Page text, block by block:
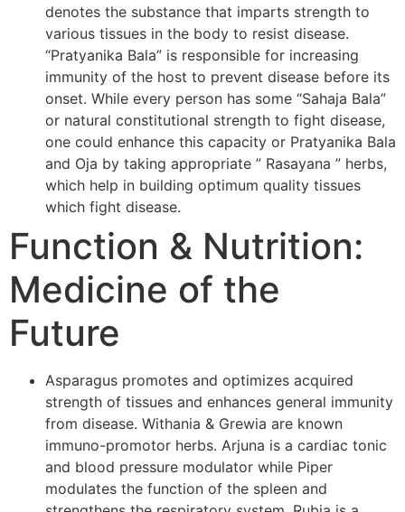
denotes the substance that imparts strength to
various tissues in the body to resist disease.
“Pratyanika Bala” is responsible for increasing
immunity of the host to prevent disease before its
onset. While every person has some “Sahaja Bala”
or natural constitutional strength to fight disease,
one could enhance this capacity or Pratyanika Bala
and Oja by taking appropriate ” Rasayana ” herbs,
which help in building optimum quality tissues
which fight disease.
Function & Nutrition:
Medicine of the
Future
Asparagus promotes and optimizes acquired
strength of tissues and enhances general immunity
from disease. Withania & Grewia are known
immuno-promotor herbs. Arjuna is a cardiac tonic
and blood pressure modulator while Piper
modulates the function of the spleen and